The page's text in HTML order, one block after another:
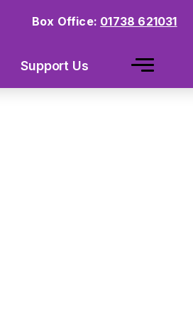
Box Office: 01738 621031
Support Us